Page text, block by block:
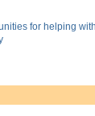
for helping